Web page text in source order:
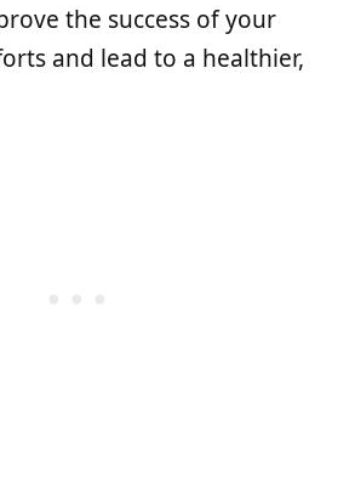
the success of your
and lead to a healthier,